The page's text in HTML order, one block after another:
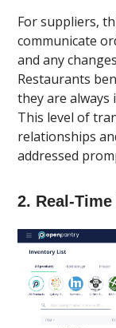
For suppliers,
communicate
and any
Restaurants
they are
This level of
relationships
addressed
2. Real-